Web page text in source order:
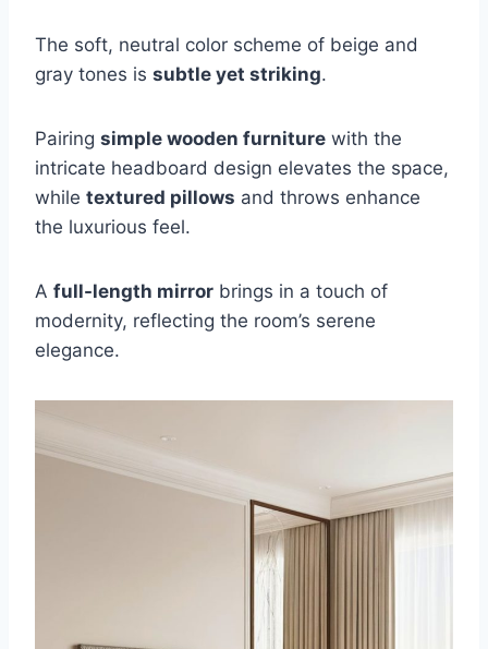
The soft, neutral color scheme of beige and
gray tones is subtle yet striking.
Pairing simple wooden furniture with the
intricate headboard design elevates the space,
while textured pillows and throws enhance
the luxurious feel.
A full-length mirror brings in a touch of
modernity, reflecting the room’s serene
elegance.